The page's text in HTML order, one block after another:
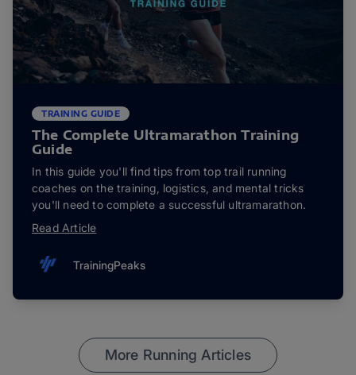
TRAINING GUIDE
The Complete Ultramarathon Training
Guide
In this guide you'll find tips from top trail running
coaches on the training, logistics, and mental tricks
you'll need to complete a successful ultramarathon.
Read Article
TrainingPeaks
More Running Articles